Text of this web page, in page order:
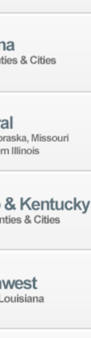
experts
and your
SIGN